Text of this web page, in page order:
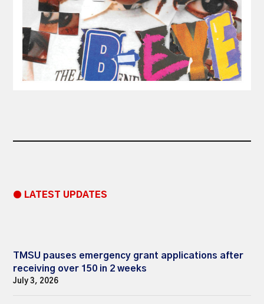
● LATEST UPDATES
TMSU pauses emergency grant applications after
receiving over 150 in 2 weeks
July 3, 2026